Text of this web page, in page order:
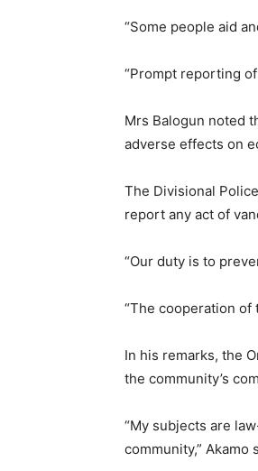
“Some people aid
“Prompt reporting
Mrs Balogun noted
adverse effects on
The Divisional
report any act of
“Our duty is to
“The cooperation
In his remarks, the
the community’s
“My subjects are
community,” Akamo